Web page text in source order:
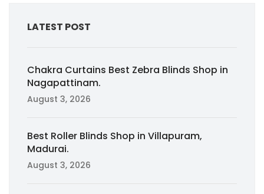
LATEST POST
Chakra Curtains Best Zebra Blinds Shop in
Nagapattinam.
August 3, 2026
Best Roller Blinds Shop in Villapuram,
Madurai.
August 3, 2026